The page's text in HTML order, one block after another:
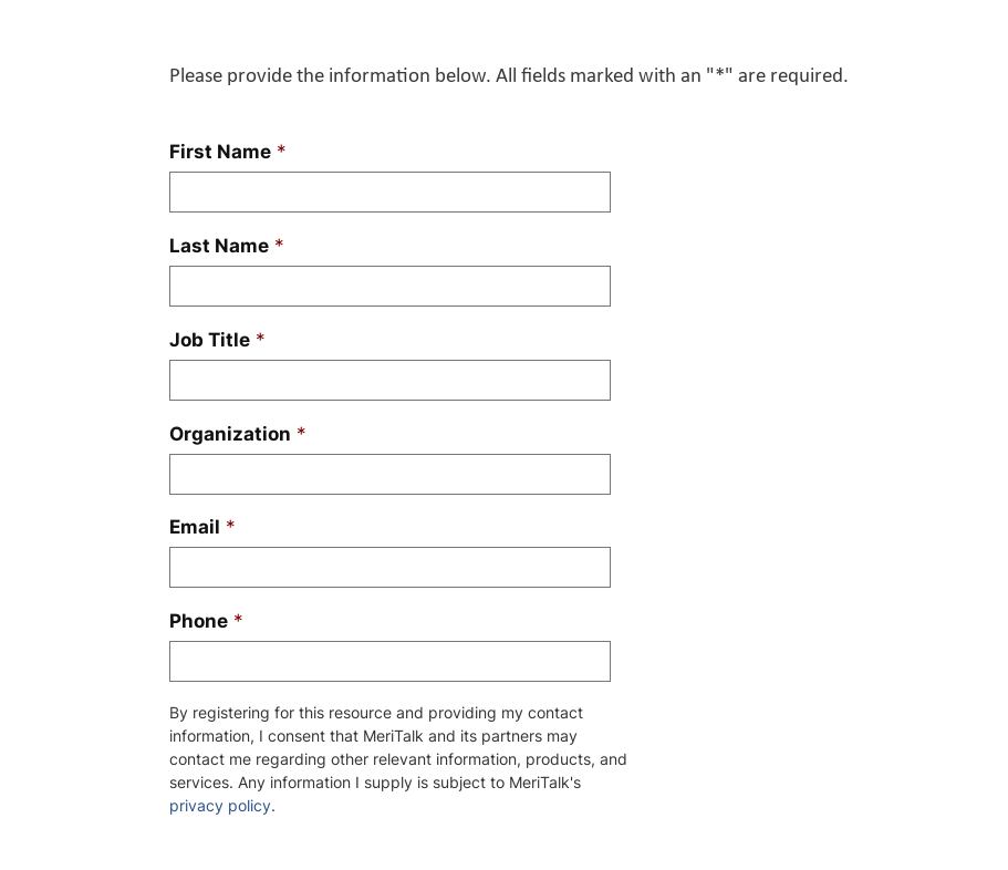
Please provide the information below. All fields marked with an "*" are required.
First Name *
Last Name *
Job Title *
Organization *
Email *
Phone *
By registering for this resource and providing my contact
information, I consent that MeriTalk and its partners may
contact me regarding other relevant information, products, and
services. Any information I supply is subject to MeriTalk's
privacy policy.